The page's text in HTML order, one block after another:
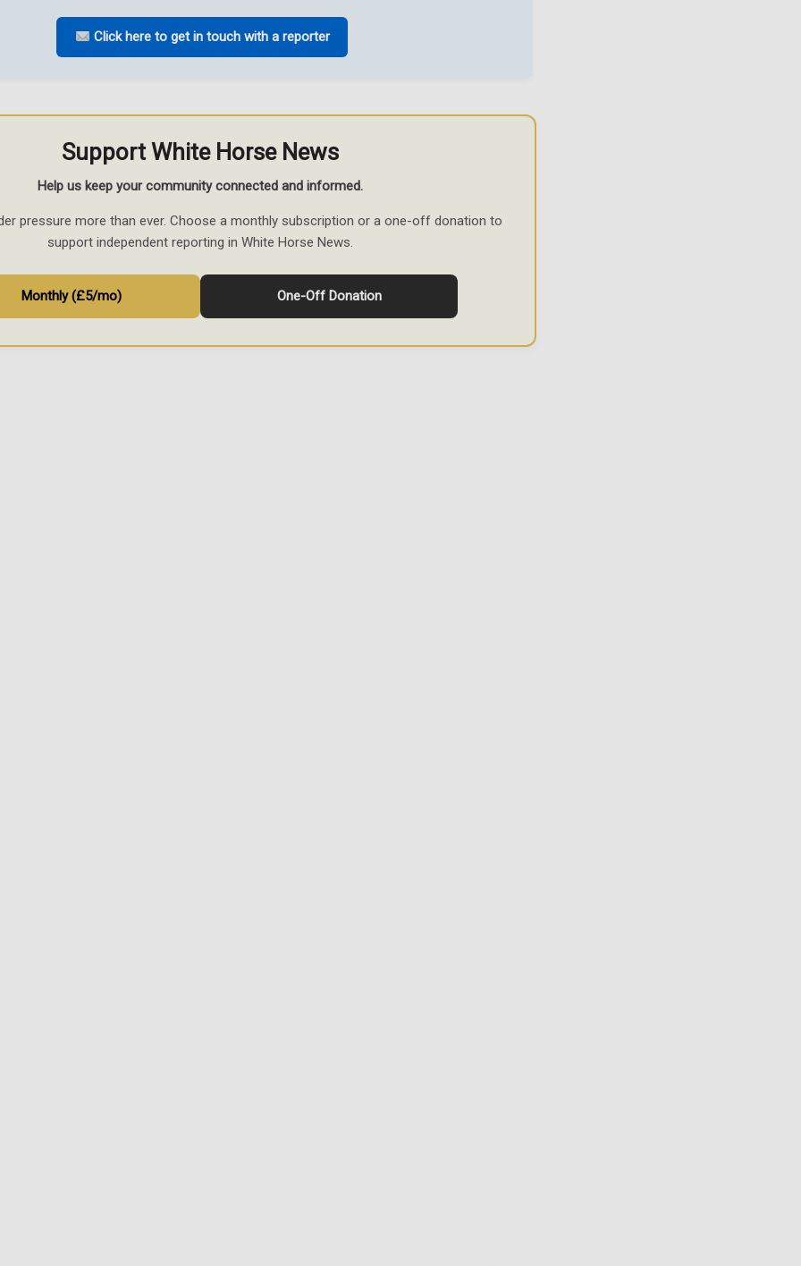
Click here to get in touch with a reporter
Support White Horse News
Help us keep your community connected and informed.
pressure more than ever. Choose a monthly subscription or a one-off donation to
support independent reporting in White Horse News.
Monthly (£5/mo) One-Off Donation